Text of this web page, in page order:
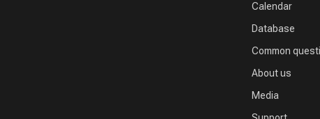
Calendar
Database
Common
About us
Media